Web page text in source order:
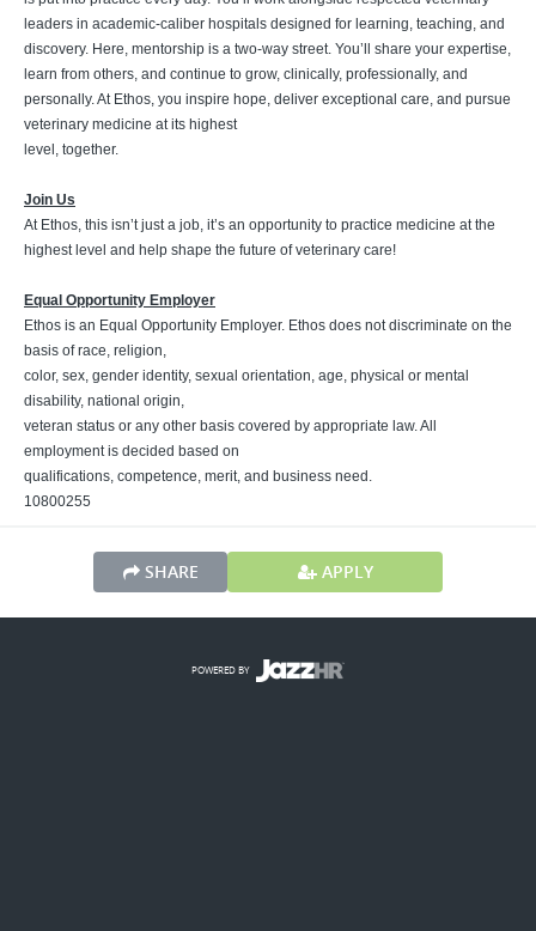
leaders in academic-caliber hospitals designed for learning, teaching, and
discovery. Here, mentorship is a two-way street. You’ll share your expertise,
learn from others, and continue to grow, clinically, professionally, and
personally. At Ethos, you inspire hope, deliver exceptional care, and pursue
veterinary medicine at its highest
level, together.
Join Us
At Ethos, this isn’t just a job, it’s an opportunity to practice medicine at the
highest level and help shape the future of veterinary care!
Equal Opportunity Employer
Ethos is an Equal Opportunity Employer. Ethos does not discriminate on the
basis of race, religion,
color, sex, gender identity, sexual orientation, age, physical or mental
disability, national origin,
veteran status or any other basis covered by appropriate law. All
employment is decided based on
qualifications, competence, merit, and business need.
10800255
SHARE APPLY
POWERED BY